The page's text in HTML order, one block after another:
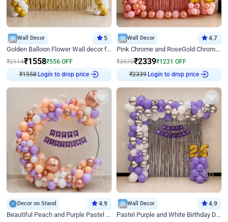
Wall Decor 5
Golden Balloon Flower Wall decor for Birthday
₹2114₹1558₹556 OFF
₹1558Login to drop price
Wall Decor 4.7
Pink Chrome and RoseGold Chrome L Shaped Arch Birthday Decor
₹3570₹2339₹1231 OFF
₹2339Login to drop price
Decor on Stand 4.9
Beautiful Peach and Purple Pastel Ring Birthday Decor
Wall Decor 4.9
Pastel Purple and White Birthday Decor